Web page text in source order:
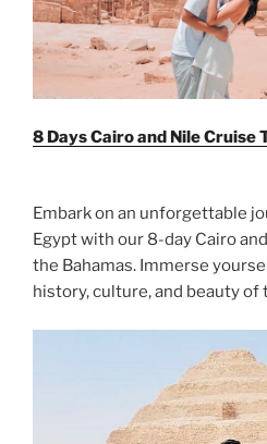
8 Days Cairo and Nile Cruise
Embark on an unforgettable
Egypt with our 8-day Cairo
the Bahamas. Immerse
history, culture, and beauty of